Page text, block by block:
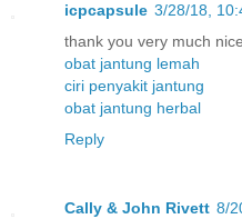
icpcapsule 3/28/18,
thank you very much
obat jantung lemah
ciri penyakit jantung
obat jantung herbal
Reply
Cally & John Rivett 8/